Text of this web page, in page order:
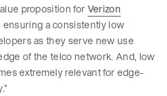
proposition forVerizon
ensuring a consistently low
as they serve new use
of the telco network. And, low
extremely relevant for edge-